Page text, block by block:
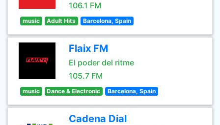
106.1 FM
music Adult Hits Barcelona, Spain
Flaix FM
El poder del ritme
105.7 FM
music Dance & Electronic Barcelona, Spain
Cadena Dial